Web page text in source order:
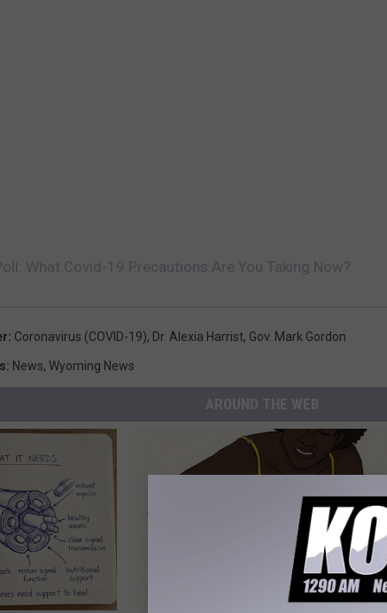
What Covid-19 Precautions Are You Taking Now?
: Coronavirus (COVID-19), Dr. Alexia Harrist, Gov. Mark Gordon
: News, Wyoming News
AROUND THE WEB